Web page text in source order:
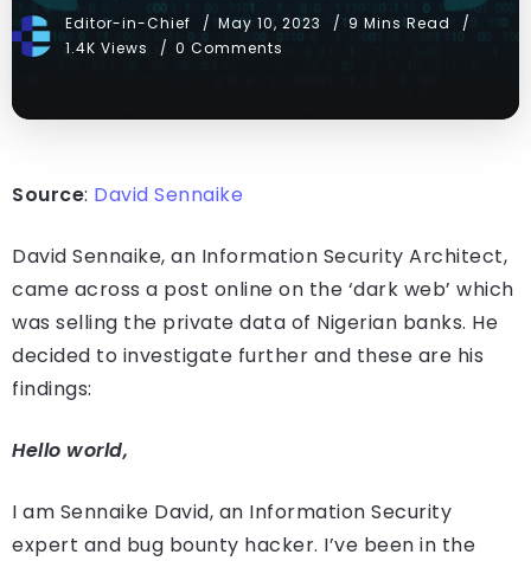
Editor-in-Chief May 10, 2023
9 Mins Read
1.4K Views
0 Comments
Source: David Sennaike
David Sennaike, an Information Security Architect,
came across a post online on the ‘dark web’ which
was selling the private data of Nigerian banks. He
decided to investigate further and these are his
findings:
Hello world,
I am Sennaike David, an Information Security
expert and bug bounty hacker. I’ve been in the